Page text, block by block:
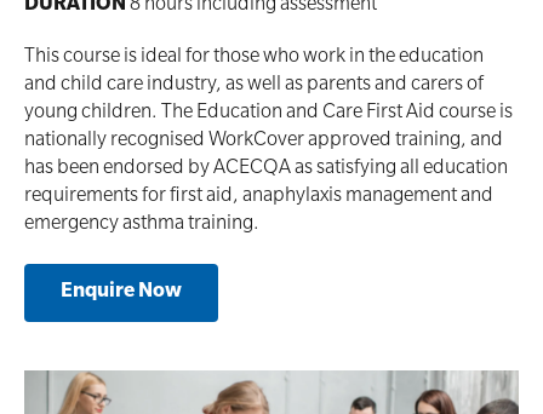
DURATION 8 hours including assessment
This course is ideal for those who work in the education
and child care industry‚ as well as parents and carers of
young children. The Education and Care First Aid course is
nationally recognised WorkCover approved training, and
has been endorsed by ACECQA as satisfying all education
requirements for first aid, anaphylaxis management and
emergency asthma training.
Enquire Now